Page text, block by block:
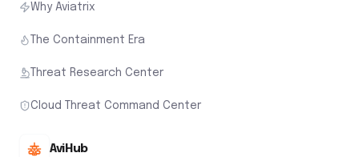
Why Aviatrix
The Containment Era
Threat Research Center
Cloud Threat Command Center
AviHub